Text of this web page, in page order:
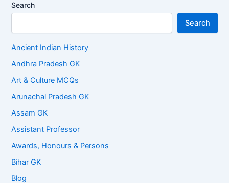
Search
Search
Ancient Indian History
Andhra Pradesh GK
Art & Culture MCQs
Arunachal Pradesh GK
Assam GK
Assistant Professor
Awards, Honours & Persons
Bihar GK
Blog